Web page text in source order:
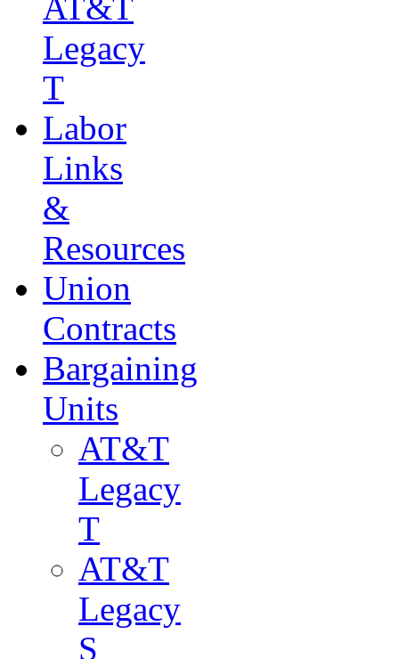
AT&T
Legacy
T
Labor
Links
&
Resources
Union
Contracts
Bargaining
Units
AT&T
Legacy
T
AT&T
Legacy
S